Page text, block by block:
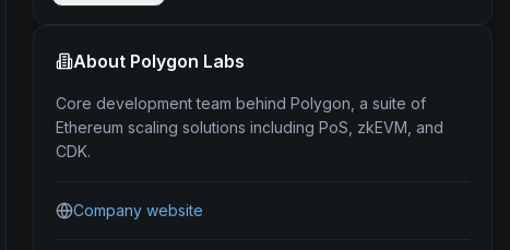
About Polygon Labs
Core development team behind Polygon, a suite of
Ethereum scaling solutions including PoS, zkEVM, and
CDK.
Company website